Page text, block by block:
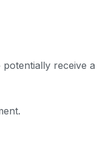
receive a